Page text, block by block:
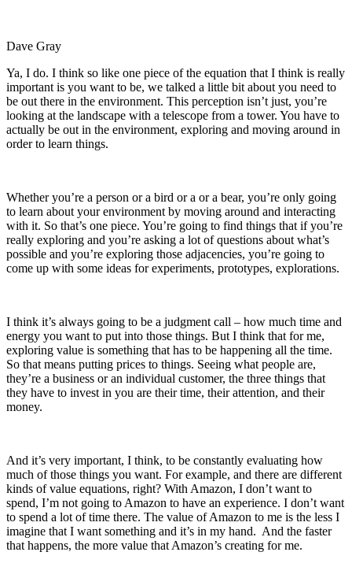
Dave Gray
Ya, I do. I think so like one piece of the equation that I think is really
important is you want to be, we talked a little bit about you need to
be out there in the environment. This perception isn’t just, you’re
looking at the landscape with a telescope from a tower. You have to
actually be out in the environment, exploring and moving around in
order to learn things.
Whether you’re a person or a bird or a or a bear, you’re only going
to learn about your environment by moving around and interacting
with it. So that’s one piece. You’re going to find things that if you’re
really exploring and you’re asking a lot of questions about what’s
possible and you’re exploring those adjacencies, you’re going to
come up with some ideas for experiments, prototypes, explorations.
I think it’s always going to be a judgment call – how much time and
energy you want to put into those things. But I think that for me,
exploring value is something that has to be happening all the time.
So that means putting prices to things. Seeing what people are,
they’re a business or an individual customer, the three things that
they have to invest in you are their time, their attention, and their
money.
And it’s very important, I think, to be constantly evaluating how
much of those things you want. For example, and there are different
kinds of value equations, right? With Amazon, I don’t want to
spend, I’m not going to Amazon to have an experience. I don’t want
to spend a lot of time there. The value of Amazon to me is the less I
imagine that I want something and it’s in my hand. And the faster
that happens, the more value that Amazon’s creating for me.